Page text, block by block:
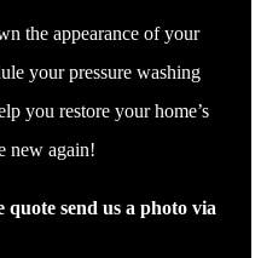
the appearance of your
your pressure washing
you restore your home’s
new again!
quote send us a photo via